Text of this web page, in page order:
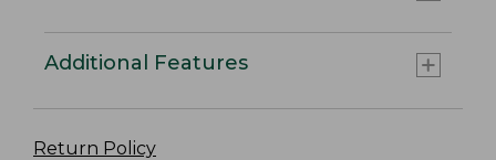
Additional Features
Return Policy